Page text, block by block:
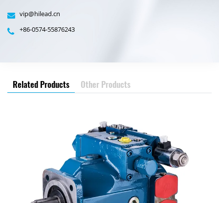
vip@hilead.cn
+86-0574-55876243
Related Products Other Products